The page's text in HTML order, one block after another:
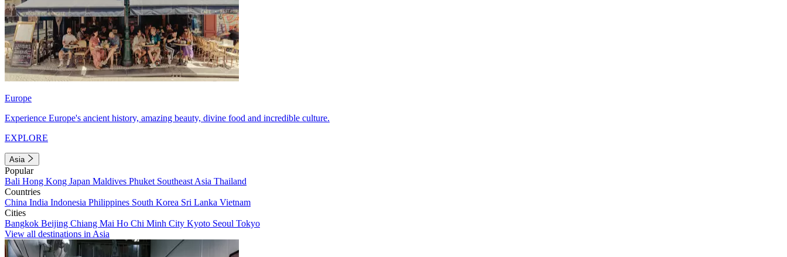
Europe
Experience Europe's ancient history, amazing beauty, divine food and incredible culture.
EXPLORE
Asia
Popular
Bali Hong Kong Japan Maldives Phuket Southeast Asia Thailand
Countries
China India Indonesia Philippines South Korea Sri Lanka Vietnam
Cities
Bangkok Beijing Chiang Mai Ho Chi Minh City Kyoto Seoul Tokyo
View all destinations in Asia